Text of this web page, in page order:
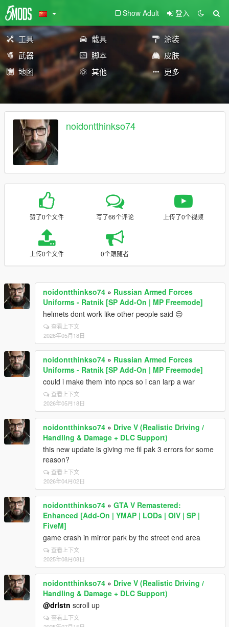
Show Adult 登入
工具 载具
涂装
武器
脚本
皮肤
地图
其他 更多
noidontthinkso74
赞了0个文件 写了66个评论 上传了0个视频
上传0个文件 0个跟随者
noidontthinkso74 » Russian Armed Forces
Uniforms - Ratnik [SP Add-On | MP Freemode]
helmets dont work like other people said 😔
查看上下文
2026年05月18日
noidontthinkso74 » Russian Armed Forces
Uniforms - Ratnik [SP Add-On | MP Freemode]
could i make them into npcs so i can larp a war
查看上下文
2026年05月18日
noidontthinkso74 » Drive V (Realistic Driving /
Handling & Damage + DLC Support)
this new update is giving me fil pak 3 errors for some
reason?
查看上下文
2026年04月02日
noidontthinkso74 » GTA V Remastered:
Enhanced [Add-On | YMAP | LODs | OIV | SP |
FiveM]
game crash in mirror park by the street end area
查看上下文
2025年08月08日
noidontthinkso74 » Drive V (Realistic Driving /
Handling & Damage + DLC Support)
@drlstn scroll up
查看上下文